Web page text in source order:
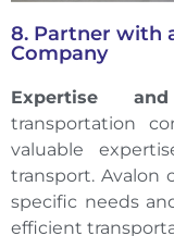
8. Partner with
Company
Expertise
transportation
valuable
transport. Avalon
specific needs
efficient